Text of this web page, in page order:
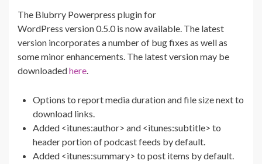
The Blubrry Powerpress plugin for
WordPress version 0.5.0 is now available. The latest
version incorporates a number of bug fixes as well as
some minor enhancements. The latest version may be
downloadedhere.
Options to report media duration and file size next to
download links.
Added <itunes:author> and <itunes:subtitle> to
header portion of podcast feeds by default.
Added <itunes:summary> to post items by default.